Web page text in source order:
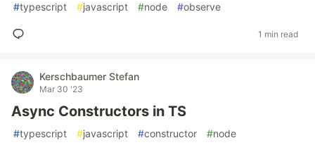
#typescript #javascript #node #observe
1 min read
Kerschbaumer Stefan
Mar 30 '23
Async Constructors in TS
#typescript #javascript #constructor #node